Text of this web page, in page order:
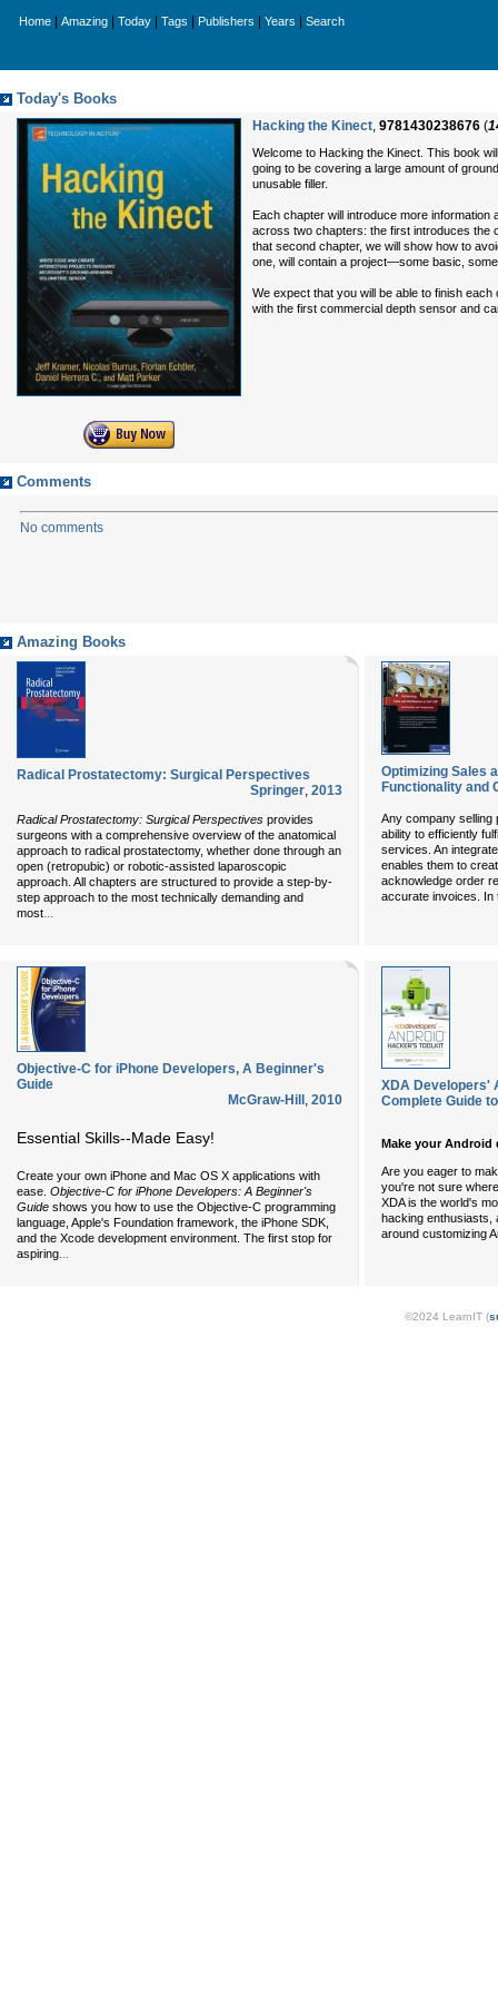
Home Amazing Today Tags Publishers Years Search
Today's Books
Hacking the Kinect, 9781430238676 (
Welcome to Hacking the Kinect. This book
going to be covering a large amount of
unusable filler.
Each chapter will introduce more
across two chapters: the first introduces the
that second chapter, we will show how to
one, will contain a project—some basic,
We expect that you will be able to finish
with the first commercial depth sensor and
Comments
No comments
Amazing Books
Radical Prostatectomy: Surgical Perspectives
Springer, 2013
Radical Prostatectomy: Surgical Perspectives provides
surgeons with a comprehensive overview of the anatomical
approach to radical prostatectomy, whether done through an
open (retropubic) or robotic-assisted laparoscopic
approach. All chapters are structured to provide a step-by-
step approach to the most technically demanding and
most...
Optimizing Sales
Functionality and
Any company
ability to efficiently
services. An
enables them to
acknowledge order
accurate invoices. In
Objective-C for iPhone Developers, A Beginner's
Guide
McGraw-Hill , 2010
Essential Skills--Made Easy!
Create your own iPhone and Mac OS X applications with
ease. Objective-C for iPhone Developers: A Beginner's
Guide shows you how to use the Objective-C programming
language, Apple's Foundation framework, the iPhone SDK,
and the Xcode development environment. The first stop for
aspiring...
XDA Developers'
Complete Guide
Make your Android
Are you eager to
you're not sure
XDA is the world's
hacking enthusiasts,
around customizing
©2024 LearnIT (